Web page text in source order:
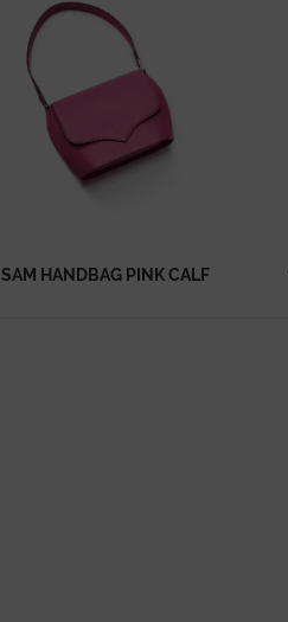
SAM HANDBAG PINK CALF